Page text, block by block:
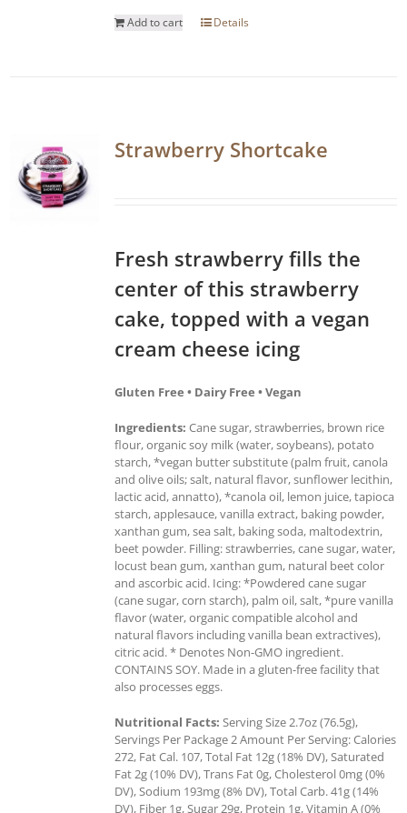
Add to cart Details
Strawberry Shortcake
Fresh strawberry fills the
center of this strawberry
cake, topped with a vegan
cream cheese icing
Gluten Free • Dairy Free • Vegan
Ingredients: Cane sugar, strawberries, brown rice
flour, organic soy milk (water, soybeans), potato
starch, *vegan butter substitute (palm fruit, canola
and olive oils; salt, natural flavor, sunflower lecithin,
lactic acid, annatto), *canola oil, lemon juice, tapioca
starch, applesauce, vanilla extract, baking powder,
xanthan gum, sea salt, baking soda, maltodextrin,
beet powder. Filling: strawberries, cane sugar, water,
locust bean gum, xanthan gum, natural beet color
and ascorbic acid. Icing: *Powdered cane sugar
(cane sugar, corn starch), palm oil, salt, *pure vanilla
flavor (water, organic compatible alcohol and
natural flavors including vanilla bean extractives),
citric acid. * Denotes Non-GMO ingredient.
CONTAINS SOY. Made in a gluten-free facility that
also processes eggs.
Nutritional Facts: Serving Size 2.7oz (76.5g),
Servings Per Package 2 Amount Per Serving: Calories
272, Fat Cal. 107, Total Fat 12g (18% DV), Saturated
Fat 2g (10% DV), Trans Fat 0g, Cholesterol 0mg (0%
DV), Sodium 193mg (8% DV), Total Carb. 41g (14%
DV), Fiber 1g, Sugar 29g, Protein 1g, Vitamin A (0%